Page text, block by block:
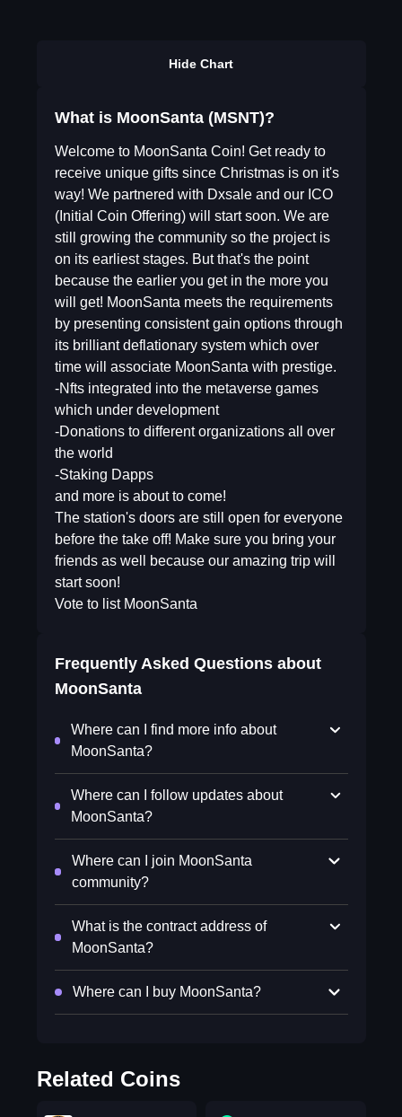
Hide Chart
What is MoonSanta (MSNT)?
Welcome to MoonSanta Coin! Get ready to
receive unique gifts since Christmas is on it's
way! We partnered with Dxsale and our ICO
(Initial Coin Offering) will start soon. We are
still growing the community so the project is
on its earliest stages. But that's the point
because the earlier you get in the more you
will get! MoonSanta meets the requirements
by presenting consistent gain options through
its brilliant deflationary system which over
time will associate MoonSanta with prestige.
-Nfts integrated into the metaverse games
which under development
-Donations to different organizations all over
the world
-Staking Dapps
and more is about to come!
The station's doors are still open for everyone
before the take off! Make sure you bring your
friends as well because our amazing trip will
start soon!
Vote to list MoonSanta
Frequently Asked Questions about
MoonSanta
Where can I find more info about
MoonSanta?
Where can I follow updates about
MoonSanta?
Where can I join MoonSanta
community?
What is the contract address of
MoonSanta?
Where can I buy MoonSanta?
Related Coins